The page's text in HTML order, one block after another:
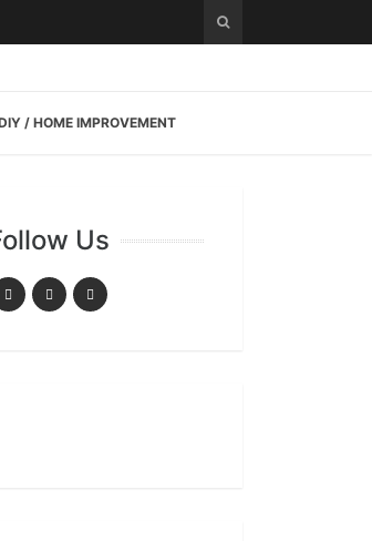
/ HOME IMPROVEMENT
Us